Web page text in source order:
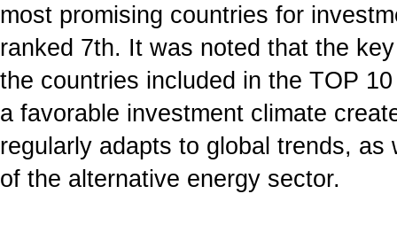
most promising countries for
ranked 7th. It was noted that the
the countries included in the TOP
a favorable investment climate
regularly adapts to global trends, as
of the alternative energy sector.